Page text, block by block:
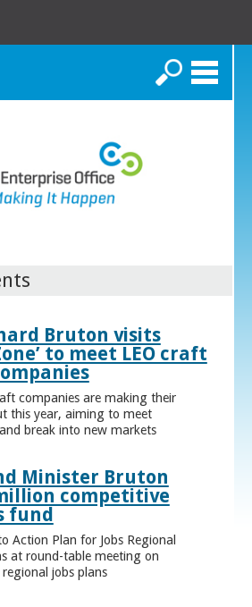
Search
Bruton visits
to meet LEO craft
companies are making their
this year, aiming to meet
break into new markets
Minister Bruton
competitive
fund
Action Plan for Jobs Regional
at round-table meeting on
jobs plans